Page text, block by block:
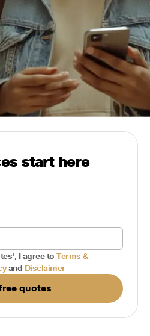
start here
I agree to Terms &
and Disclaimer
quotes